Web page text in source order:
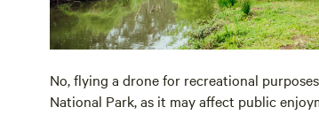
No, flying a drone for recreational
National Park, as it may affect public